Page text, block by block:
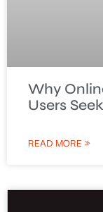
Why
Users
READ MORE »